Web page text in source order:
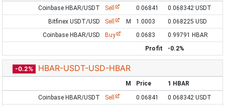
Coinbase HBAR/USDT
Sell 0.06841
0.068342 USDT
Bitfinex USDT/USD
Sell M 1.0003
0.068225 USD
Coinbase HBAR/USD
Buy 0.0683
0.99791 HBAR
Profit
-0.2%
-0.2% HBAR-USDT-USD-HBAR
M Price
1 HBAR
Coinbase HBAR/USDT
Sell 0.06841
0.068342 USDT